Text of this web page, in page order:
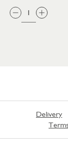
QTY:
Delivery